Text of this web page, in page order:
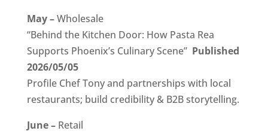
May –Wholesale
“Behind the Kitchen Door: How Pasta Rea
Supports Phoenix’s Culinary Scene” Published
2026/05/05
Profile Chef Tony and partnerships with local
restaurants; build credibility & B2B storytelling.
June – Retail